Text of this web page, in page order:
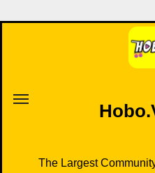
to
The Largest